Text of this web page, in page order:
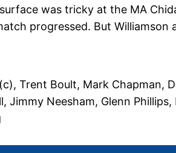
was tricky at the MA
progressed. But Williamson
Trent Boult, Mark Chapman,
Neesham, Glenn Phillips,